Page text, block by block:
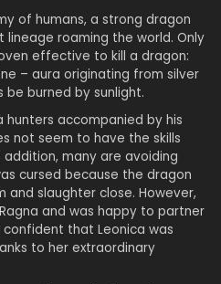
of humans, a strong dragon
roaming the world. Only
effective to kill a dragon:
– aura originating from silver
burned by sunlight.
hunters accompanied by his
not seem to have the skills
many are avoiding
cursed because the dragon
slaughter close. However,
and was happy to partner
confident that Leonica was
to her extraordinary